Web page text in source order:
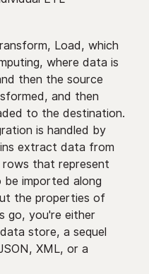
Load, which
where data is
then the source
and then
to the destination.
is handled by
extract data from
that represent
imported along
the properties of
go, you're either
store, a sequel
XML, or a